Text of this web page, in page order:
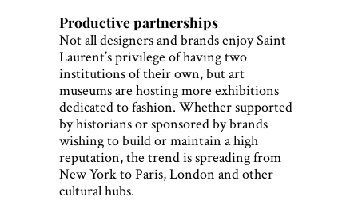
Productive partnerships
Not all designers and brands enjoy Saint
Laurent’s privilege of having two
institutions of their own, but art
museums are hosting more exhibitions
dedicated to fashion. Whether supported
by historians or sponsored by brands
wishing to build or maintain a high
reputation, the trend is spreading from
New York to Paris, London and other
cultural hubs.